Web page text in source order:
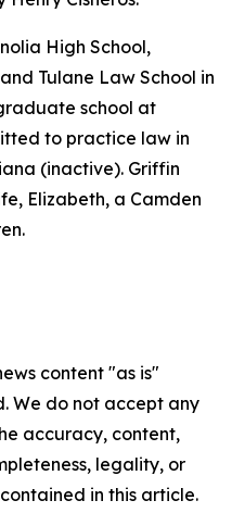
High School,
Tulane Law School in
school at
to practice law in
(inactive). Griffin
Elizabeth, a Camden
content "as is"
We do not accept any
accuracy, content,
legality, or
in this article.